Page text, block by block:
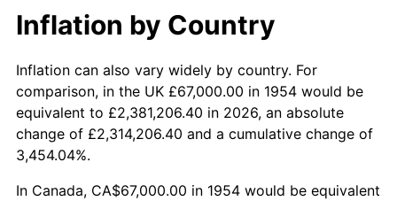
2004 $470,494.42 2.66%
2005 $486,434.94 3.39%
2006 $502,126.39 3.23%
2007
2008 $536,256.54 3.84%
Inflation by Country
Inflation can also vary widely by country. For
comparison, in the UK £67,000.00 in 1954 would be
equivalent to £2,381,206.40 in 2026, an absolute
change of £2,314,206.40 and a cumulative change of
3,454.04%.
In Canada, CA$67,000.00 in 1954 would be equivalent